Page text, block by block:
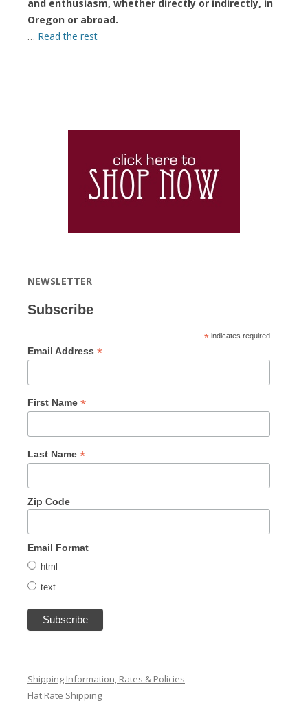
and enthusiasm, whether directly or indirectly, in
Oregon or abroad.
… Read the rest
NEWSLETTER
Subscribe
* indicates required
Email Address *
First Name *
Last Name *
Zip Code
Email Format
html
text
Shipping Information, Rates & Policies
Flat Rate Shipping